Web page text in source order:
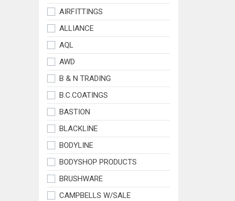
AIRFITTINGS
ALLIANCE
AQL
AWD
B & N TRADING
B.C.COATINGS
BASTION
BLACKLINE
BODYLINE
BODYSHOP PRODUCTS
BRUSHWARE
CAMPBELLS W/SALE